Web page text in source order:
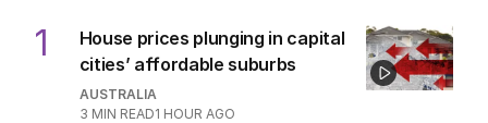
1
House prices plunging in capital
cities’ affordable suburbs
AUSTRALIA
3 MIN READ1 HOUR AGO